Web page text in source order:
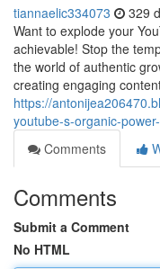
tiannaelic334073 329
Want to explode your
achievable! Stop the
the world of authentic
creating engaging
https://
youtube-s-organic-
Comments
Comments
Submit a Comment
No HTML